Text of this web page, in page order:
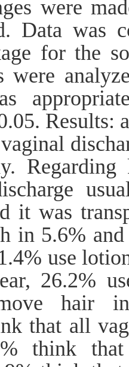
were
Data was
for the
were
Results:
Regarding
it was
in 5.6%
use
26.2%
hair
that all
think